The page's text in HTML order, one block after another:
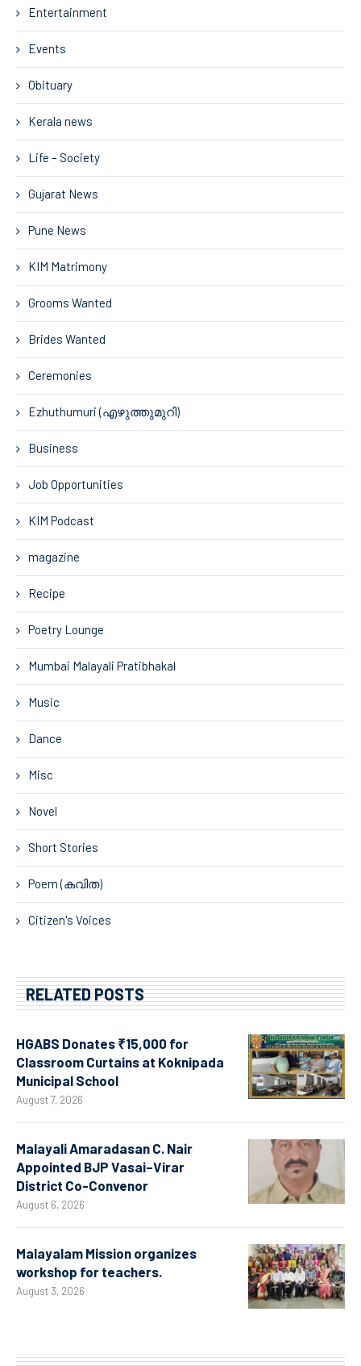
Entertainment
Events
Obituary
Kerala news
Life – Society
Gujarat News
Pune News
KIM Matrimony
Grooms Wanted
Brides Wanted
Ceremonies
Ezhuthumuri (എഴുത്തുമുറി)
Business
Job Opportunities
KIM Podcast
magazine
Recipe
Poetry Lounge
Mumbai Malayali Pratibhakal
Music
Dance
Misc
Novel
Short Stories
Poem (കവിത)
Citizen's Voices
RELATED POSTS
HGABS Donates ₹15,000 for
Classroom Curtains at Koknipada
Municipal School
August 7, 2026
Malayali Amaradasan C. Nair
Appointed BJP Vasai–Virar
District Co-Convenor
August 6, 2026
Malayalam Mission organizes
workshop for teachers.
August 3, 2026